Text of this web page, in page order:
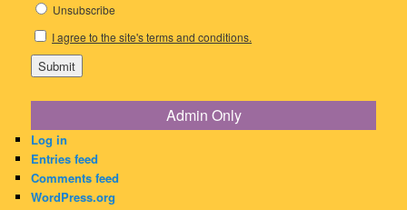
Unsubscribe
I agree to the site's terms and conditions.
Admin Only
Log in
Entries feed
Comments feed
WordPress.org